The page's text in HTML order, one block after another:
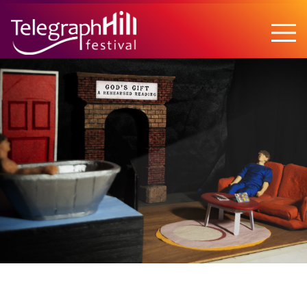
TELEGRAPH HILL FESTIVAL